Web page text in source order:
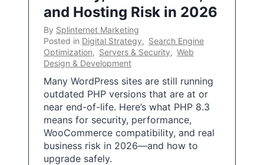
and Hosting Risk in 2026
By Splinternet Marketing
Posted in Digital Strategy, Search Engine
Optimization, Servers & Security, Web
Design & Development
Many WordPress sites are still running
outdated PHP versions that are at or
near end-of-life. Here’s what PHP 8.3
means for security, performance,
WooCommerce compatibility, and real
business risk in 2026—and how to
upgrade safely.